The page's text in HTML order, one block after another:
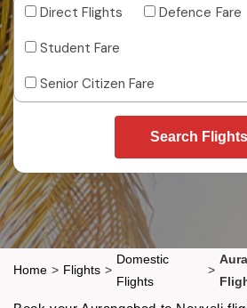
Direct Flights
Defence Fare
Student Fare
Senior Citizen Fare
Search Flights
Home > Flights >
Domestic
Flights
>